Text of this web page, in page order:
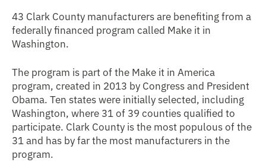
43 Clark County manufacturers are benefiting from a
federally financed program called Make it in
Washington.
The program is part of the Make it in America
program, created in 2013 by Congress and President
Obama. Ten states were initially selected, including
Washington, where 31 of 39 counties qualified to
participate. Clark County is the most populous of the
31 and has by far the most manufacturers in the
program.